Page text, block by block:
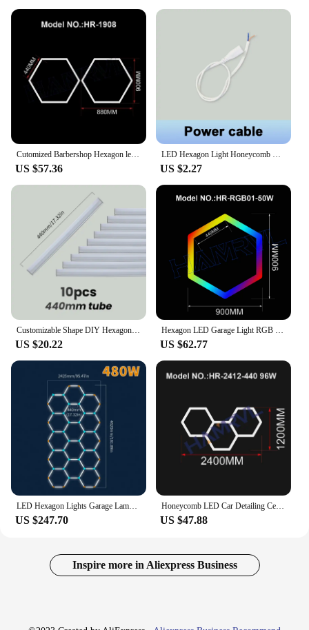
Cutomized Barbershop Hexagon led honeycomb light garage lamps 110V-240V Tube Ceiling Lighting For Auto Car Body Repair Workshop
US $57.36
LED Hexagon Light Honeycomb Led Light AC85-265V 8W Garage Lights Led Tube Hexagon LED Lighting for Auto Car Body Repair Workshop
US $2.27
Customizable Shape DIY Hexagon Garage Honeycomb Car Body Lighting Lamp LED Tube PC AC85-265V Accessories Barbershop Workshop
US $20.22
Hexagon LED Garage Light RGB Ceiling Light Multiple Modes Color Change Dimmable for Party Club Party Gaming Wall Panel Room Deco
US $62.77
LED Hexagon Lights Garage Lamps Lighting Tube AC85-265V Ceiling Lights LED Lighting Plastic Safety For Garage Factory Market GYM
US $247.70
Honeycomb LED Car Detailing Ceiling Light Hexagon Garage Light for Showroom 4S Workshop Barber DIY Connectors and cable
US $47.88
Inspire more in Aliexpress Business